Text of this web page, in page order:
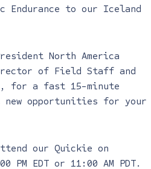
Endurance to our Iceland
North America
of Field Staff and
for a fast 15-minute
new opportunities for your
our Quickie on
PM EDT or 11:00 AM PDT.